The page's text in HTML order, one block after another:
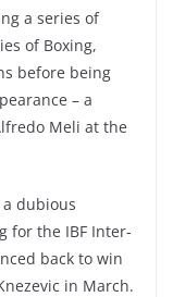
a series of
of Boxing,
before being
– a
Meli at the
dubious
for the IBF Inter-
back to win
in March.